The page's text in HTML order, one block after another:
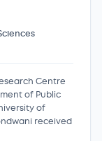
Centre
of Public
of
received